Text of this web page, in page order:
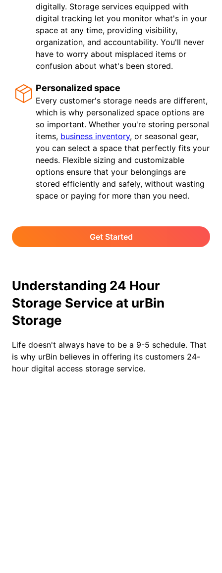
digitally. Storage services equipped with
digital tracking let you monitor what's in your
space at any time, providing visibility,
organization, and accountability. You'll never
have to worry about misplaced items or
confusion about what's been stored.
Personalized space
Every customer's storage needs are different,
which is why personalized space options are
so important. Whether you're storing personal
items, business inventory, or seasonal gear,
you can select a space that perfectly fits your
needs. Flexible sizing and customizable
options ensure that your belongings are
stored efficiently and safely, without wasting
space or paying for more than you need.
Get Started
Understanding 24 Hour
Storage Service at urBin
Storage
Life doesn't always have to be a 9-5 schedule. That
is why urBin believes in offering its customers 24-
hour digital access storage service.